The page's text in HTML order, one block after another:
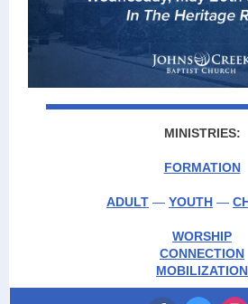
MINISTRIES:
FORMATION
ADULT — YOUTH —
WORSHIP
CONNECTION
MOBILIZATION